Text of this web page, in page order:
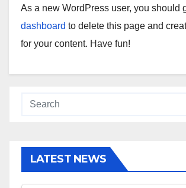
As a new WordPress user, you should
dashboard to delete this page and
for your content. Have fun!
LATEST NEWS